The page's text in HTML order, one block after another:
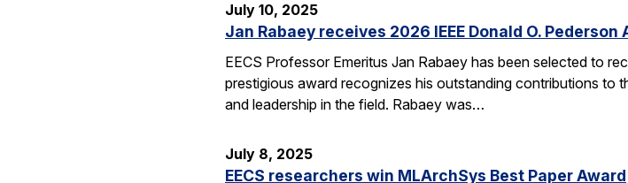
July 10, 2025
Jan Rabaey receives 2026 IEEE Donald O.
EECS Professor Emeritus Jan Rabaey has been selected to
prestigious award recognizes his outstanding contributions to
and leadership in the field. Rabaey was…
July 8, 2025
EECS researchers win MLArchSys Best Paper Award